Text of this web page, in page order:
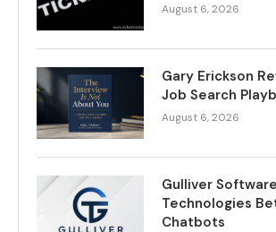
August 6, 2026
Gary Erickson
Job Search
August 6, 2026
Gulliver Software
Technologies
Chatbots